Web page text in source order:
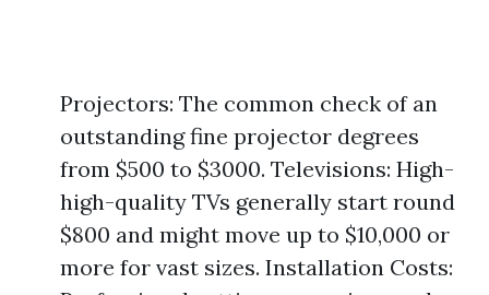
Projectors: The common check of an
outstanding fine projector degrees
from $500 to $3000. Televisions: High-
high-quality TVs generally start round
$800 and might move up to $10,000 or
more for vast sizes. Installation Costs: